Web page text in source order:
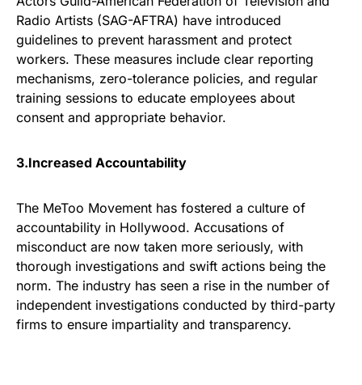
Radio Artists (SAG-AFTRA) have introduced
guidelines to prevent harassment and protect
workers. These measures include clear reporting
mechanisms, zero-tolerance policies, and regular
training sessions to educate employees about
consent and appropriate behavior.
3.Increased Accountability
The MeToo Movement has fostered a culture of
accountability in Hollywood. Accusations of
misconduct are now taken more seriously, with
thorough investigations and swift actions being the
norm. The industry has seen a rise in the number of
independent investigations conducted by third-party
firms to ensure impartiality and transparency.